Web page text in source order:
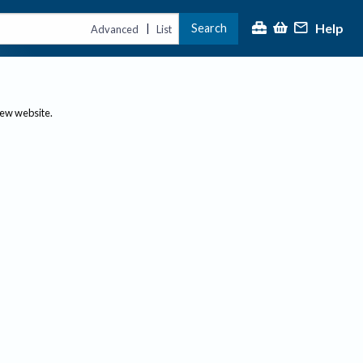
Advanced | List Search Help
website.